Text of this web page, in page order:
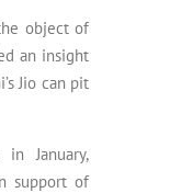
object of
an insight
Jio can pit
January,
support of